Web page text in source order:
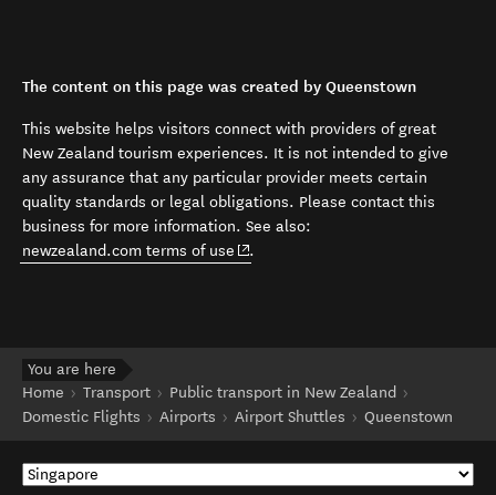
The content on this page was created by Queenstown
This website helps visitors connect with providers of great
New Zealand tourism experiences. It is not intended to give
any assurance that any particular provider meets certain
quality standards or legal obligations. Please contact this
business for more information. See also:
newzealand.com terms of use (opens in new window)
.
You are here
Home
Transport
Public transport in New Zealand
Domestic Flights
Airports Airport Shuttles Queenstown